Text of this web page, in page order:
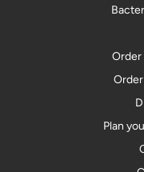
Order
Plan